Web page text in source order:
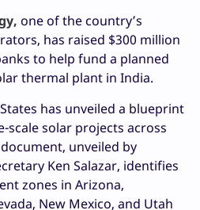
one of the country’s
has raised $300 million
to help fund a planned
thermal plant in India.
has unveiled a blueprint
scale solar projects across
unveiled by
Ken Salazar, identifies
zones in Arizona,
New Mexico, and Utah